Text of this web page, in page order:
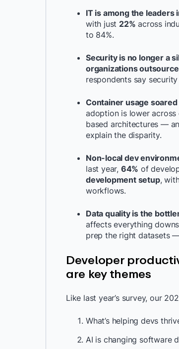
IT is among the leaders
with just 22% across
to 84%.
Security is no longer a
organizations
respondents say
Container usage
adoption is lower across
based architectures —
explain the disparity.
Non-local dev
last year, 64% of
development setup,
workflows.
Data quality is the
affects everything
prep the right datasets
Developer
are key themes
Like last year’s survey, our
What’s helping devs
AI is changing software